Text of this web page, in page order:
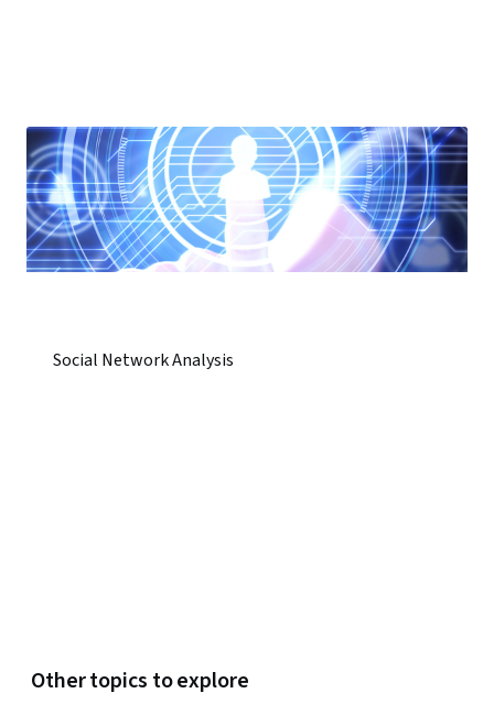
Social Network Analysis
Other topics to explore